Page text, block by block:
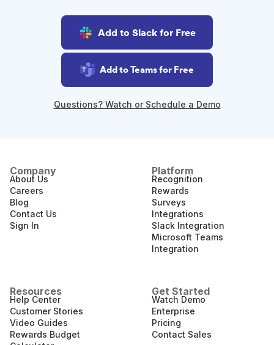
Add to Slack for Free
Add to Teams for Free
Questions? Watch or Schedule a Demo
Company
About Us
Careers
Blog
Contact Us
Sign In
Platform
Recognition
Rewards
Surveys
Integrations
Slack Integration
Microsoft Teams
Integration
Resources
Help Center
Customer Stories
Video Guides
Rewards Budget
Get Started
Watch Demo
Enterprise
Pricing
Contact Sales